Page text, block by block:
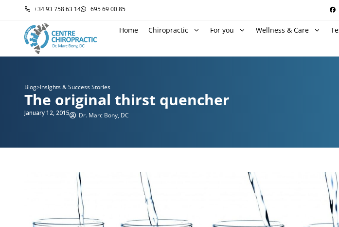
+34 93 758 63 14 695 69 00 85
Home Chiropractic For you Wellness & Care
Blog>Insights & Success Stories
The original thirst quencher
January 12, 2015 Dr. Marc Bony, DC